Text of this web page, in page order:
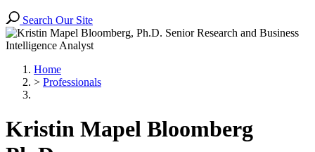
Search Our Site
Home
> Professionals
Kristin Mapel Bloomberg